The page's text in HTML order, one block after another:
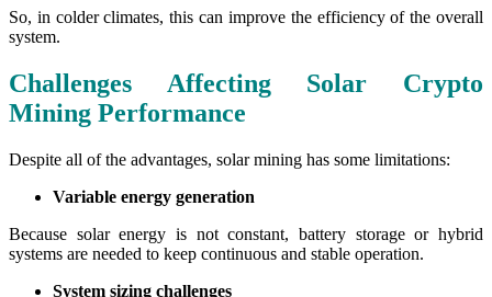
So, in colder climates, this can improve the efficiency of the overall
system.
Challenges Affecting Solar Crypto
Mining Performance
Despite all of the advantages, solar mining has some limitations:
Variable energy generation
Because solar energy is not constant, battery storage or hybrid
systems are needed to keep continuous and stable operation.
System sizing challenges